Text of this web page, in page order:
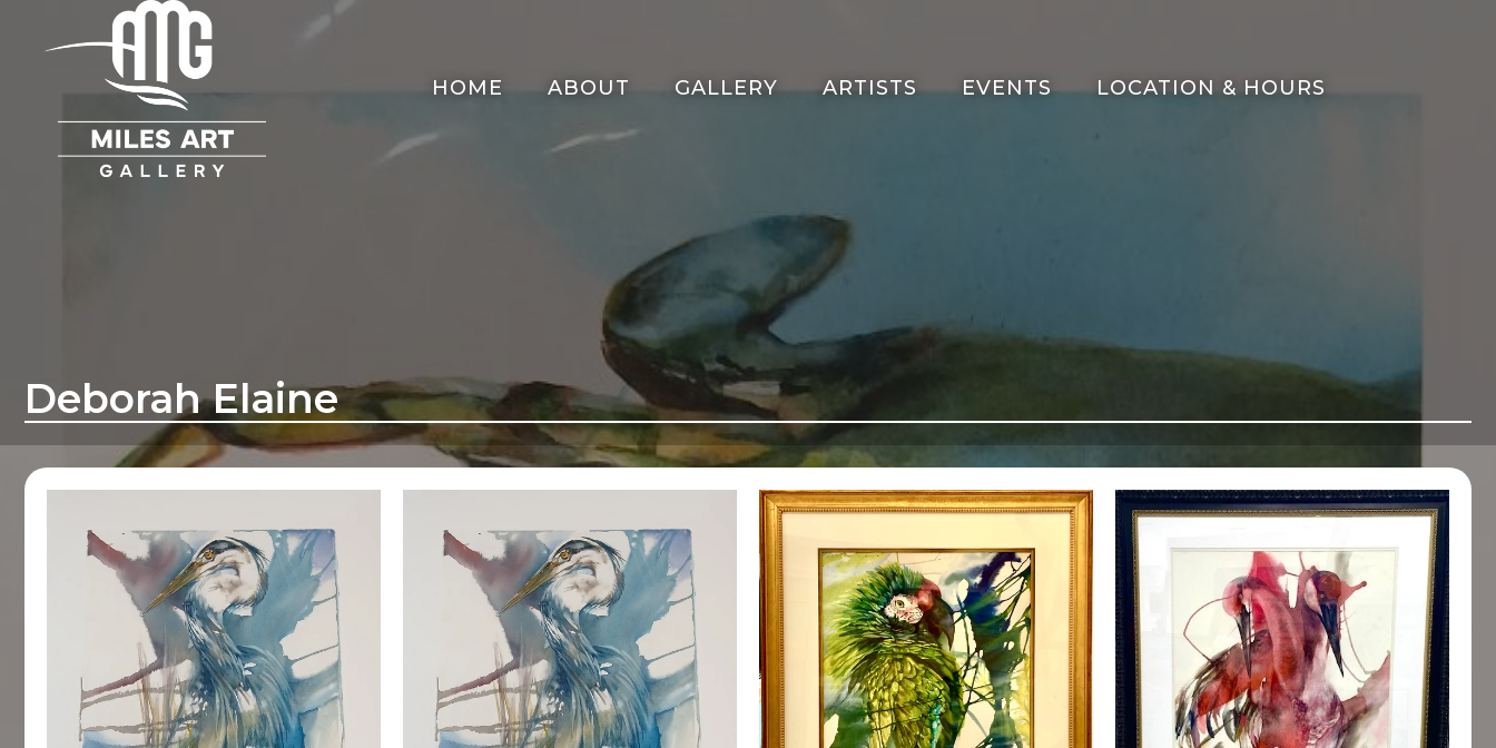
HOME ABOUT GALLERY ARTISTS EVENTS LOCATION & HOURS
Deborah Elaine